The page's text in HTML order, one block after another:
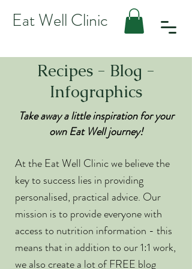
Eat Well Clinic
Recipes - Blog -
Infographics
Take away a little inspiration for your
own Eat Well journey!
At the Eat Well Clinic we believe the
key to success lies in providing
personalised, practical advice. Our
mission is to provide everyone with
access to nutrition information - this
means that in addition to our 1:1 work,
we also create a lot of FREE blog